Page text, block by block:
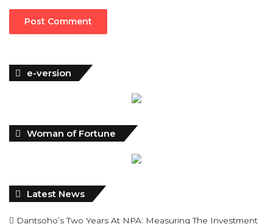
e-version
Woman of Fortune
Latest News
Dantsoho’s Two Years At NPA: Measuring The Investment